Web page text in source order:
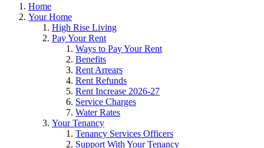
Home
Your Home
High Rise Living
Pay Your Rent
Ways to Pay Your Rent
Benefits
Rent Arrears
Rent Refunds
Rent Increase 2026-27
Service Charges
Water Rates
Your Tenancy
Tenancy Services Officers
Support With Your Tenancy